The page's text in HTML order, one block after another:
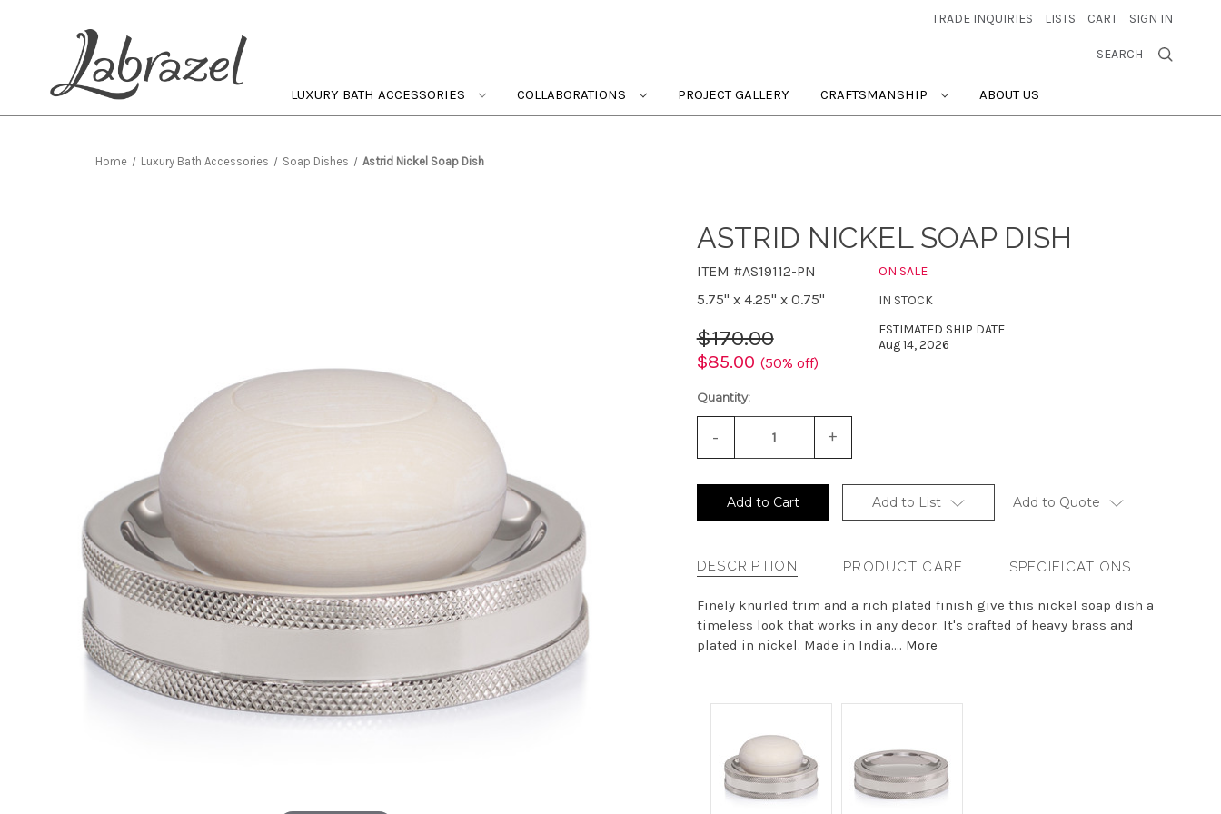
TRADE INQUIRIES LISTS CART SIGN IN
SEARCH
LUXURY BATH ACCESSORIES COLLABORATIONS PROJECT GALLERY CRAFTSMANSHIP ABOUT US
Home Luxury Bath Accessories Soap Dishes Astrid Nickel Soap Dish
ASTRID NICKEL SOAP DISH
ITEM #AS19112-PN
5.75" x 4.25" x 0.75"
$170.00
$85.00 (50% off)
ON SALE
IN STOCK
ESTIMATED SHIP DATE
Aug 14, 2026
Quantity:
Decrease
of
- Increase
of
+
Add to Cart Add to List Add to Quote
DESCRIPTION PRODUCT CARE SPECIFICATIONS
Finely knurled trim and a rich plated finish give this nickel soap dish a
timeless look that works in any decor. It's crafted of heavy brass and
plated in nickel. Made in India.... More